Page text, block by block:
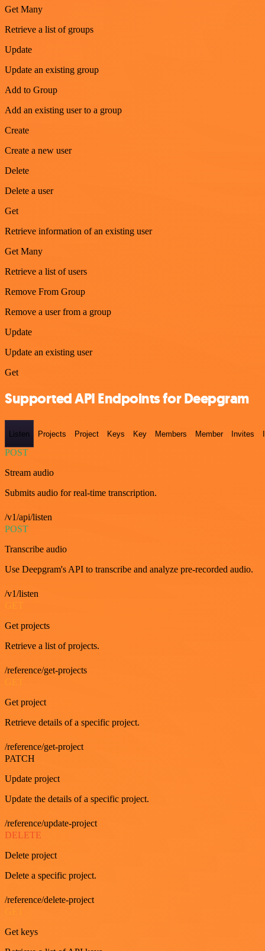
Get Many
Retrieve a list of groups
Update
Update an existing group
Add to Group
Add an existing user to a group
Create
Create a new user
Delete
Delete a user
Get
Retrieve information of an existing user
Get Many
Retrieve a list of users
Remove From Group
Remove a user from a group
Update
Update an existing user
Get
Supported API Endpoints for Deepgram
Listen Projects Project Keys Key Members Member Invites
POST
Stream audio
Submits audio for real-time transcription.
/v1/api/listen
POST
Transcribe audio
Use Deepgram's API to transcribe and analyze pre-recorded audio.
/v1/listen
Get projects
Retrieve a list of projects.
/reference/get-projects
Get project
Retrieve details of a specific project.
/reference/get-project
PATCH
Update project
Update the details of a specific project.
/reference/update-project
DELETE
Delete project
Delete a specific project.
/reference/delete-project
Get keys